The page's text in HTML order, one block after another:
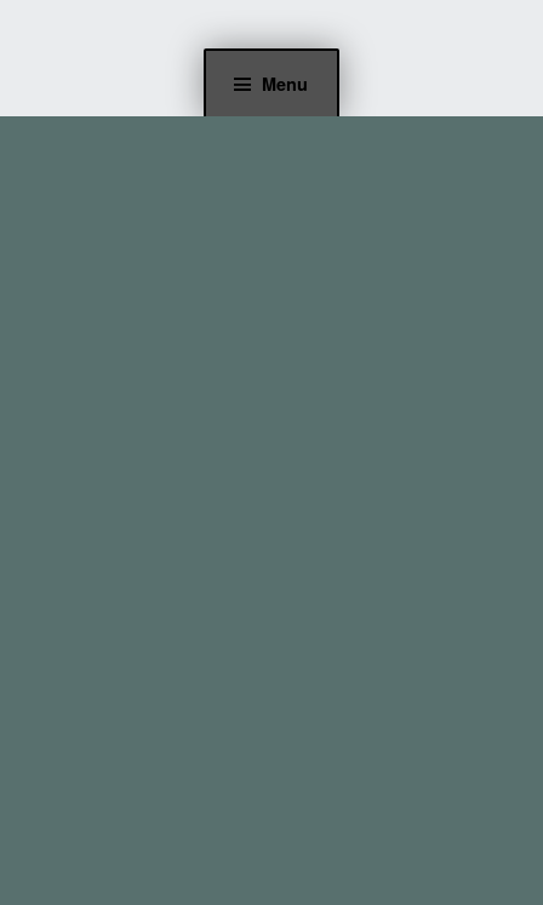
Menu